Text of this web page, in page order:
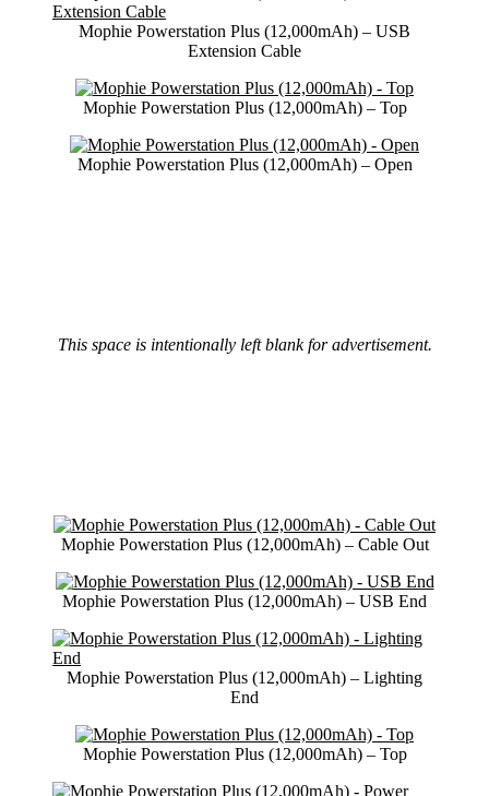
Mophie Powerstation Plus (12,000mAh) – USB
Extension Cable
Mophie Powerstation Plus (12,000mAh) – Top
Mophie Powerstation Plus (12,000mAh) – Open
This space is intentionally left blank for advertisement.
Mophie Powerstation Plus (12,000mAh) – Cable Out
Mophie Powerstation Plus (12,000mAh) – USB End
Mophie Powerstation Plus (12,000mAh) – Lighting
End
Mophie Powerstation Plus (12,000mAh) – Top